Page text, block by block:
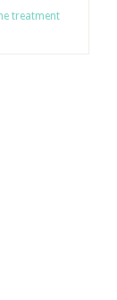
treatment